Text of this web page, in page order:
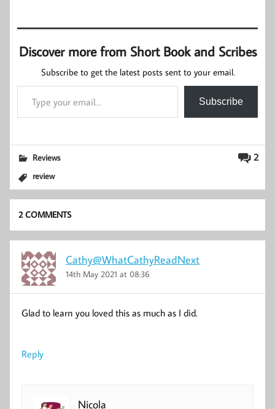
Discover more from Short Book and Scribes
Subscribe to get the latest posts sent to your email.
Type your email…
Subscribe
2
Reviews
review
2 COMMENTS
Cathy@WhatCathyReadNext
14th May 2021 at 08:36
Glad to learn you loved this as much as I did.
Reply
Nicola